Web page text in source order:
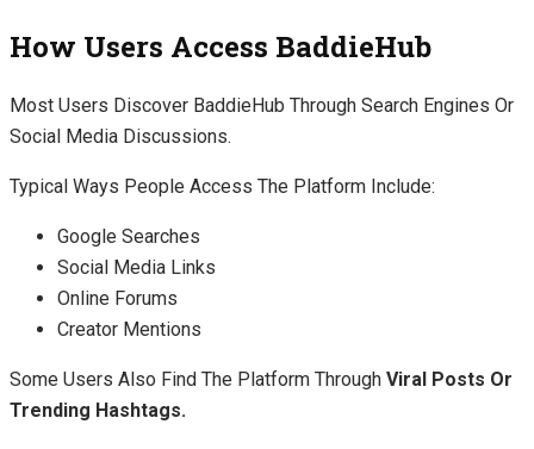
How Users Access BaddieHub
Most Users Discover BaddieHub Through Search Engines Or
Social Media Discussions.
Typical Ways People Access The Platform Include:
Google Searches
Social Media Links
Online Forums
Creator Mentions
Some Users Also Find The Platform Through Viral Posts Or
Trending Hashtags.